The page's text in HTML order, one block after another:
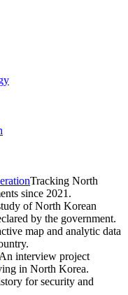
Tracking North
since 2021.
of North Korean
by the government.
map and analytic data
An interview project
in North Korea.
for security and